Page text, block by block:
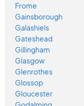
Frome
Gainsborough
Galashiels
Gateshead
Gillingham
Glasgow
Glenrothes
Glossop
Gloucester